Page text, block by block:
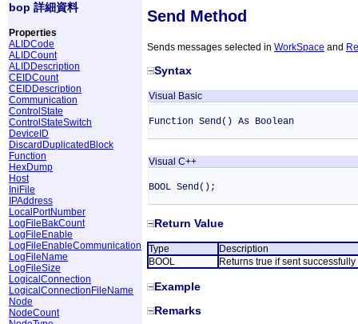
bop 詳細資料
Properties
ALIDCode
ALIDCount
ALIDDescription
CEIDCount
CEIDDescription
Communication
ControlState
ControlStateSwitch
DeviceID
DiscardDuplicatedBlock
Function
HexDump
Host
IniFile
IPAddress
LocalPortNumber
LogFileBakCount
LogFileEnable
LogFileEnableCommunication
LogFileName
LogFileSize
LogicalConnection
LogicalConnectionFileName
Node
NodeCount
Send Method
Sends messages selected in WorkSpace and
Syntax
Visual Basic
Function Send() As Boolean
Visual C++
BOOL Send();
Return Value
Type
Description
BOOL
Returns true if sent
Example
Remarks